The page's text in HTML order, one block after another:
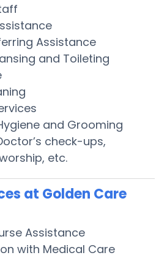
Assistance
and Toileting
and Grooming
check-ups,
etc.
at Golden Care
Assistance
with Medical Care